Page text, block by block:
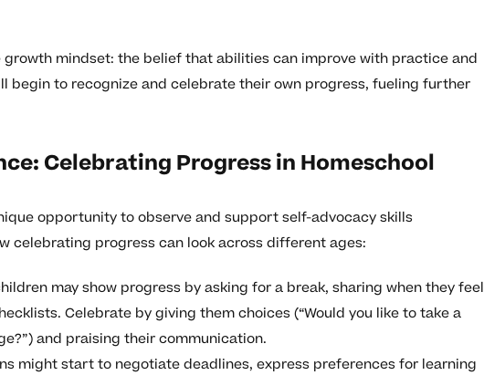
mindset: the belief that abilities can improve with practice and
begin to recognize and celebrate their own progress, fueling further
Celebrating Progress in Homeschool
opportunity to observe and support self-advocacy skills
celebrating progress can look across different ages:
may show progress by asking for a break, sharing when they feel
Celebrate by giving them choices (“Would you like to take a
and praising their communication.
might start to negotiate deadlines, express preferences for learning